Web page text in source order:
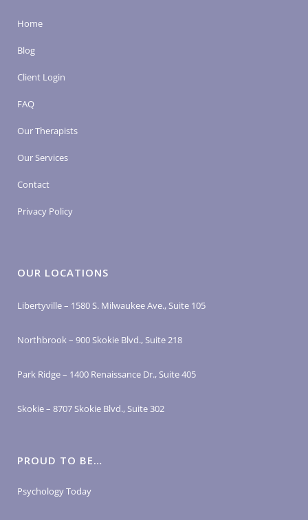
Home
Blog
Client Login
FAQ
Our Therapists
Our Services
Contact
Privacy Policy
OUR LOCATIONS
Libertyville – 1580 S. Milwaukee Ave., Suite 105
Northbrook – 900 Skokie Blvd., Suite 218
Park Ridge – 1400 Renaissance Dr., Suite 405
Skokie – 8707 Skokie Blvd., Suite 302
PROUD TO BE…
Psychology Today